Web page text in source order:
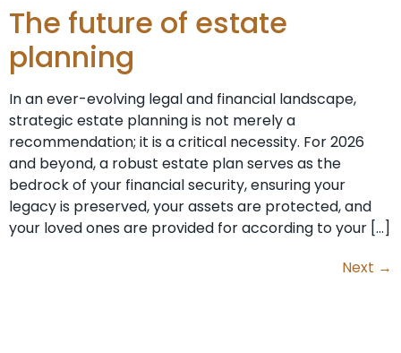
The future of estate
planning
In an ever-evolving legal and financial landscape,
strategic estate planning is not merely a
recommendation; it is a critical necessity. For 2026
and beyond, a robust estate plan serves as the
bedrock of your financial security, ensuring your
legacy is preserved, your assets are protected, and
your loved ones are provided for according to your […]
Next →